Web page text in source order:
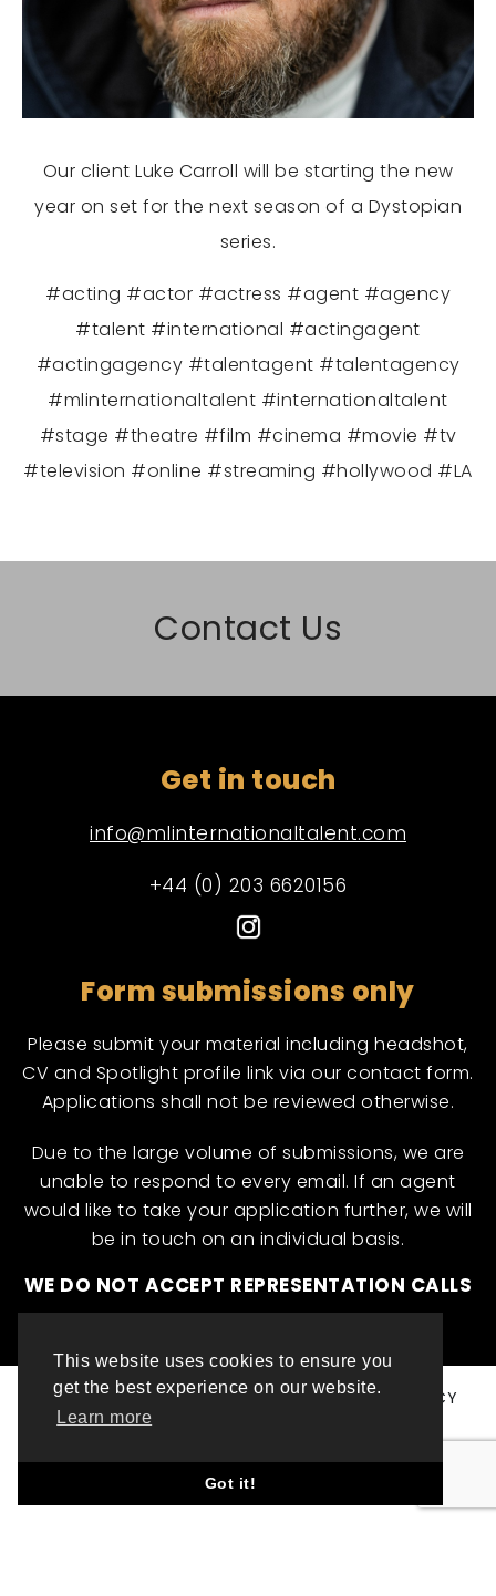
This website uses cookies to ensure you
get the best experience on our website.
Learn more
Got it!
Our client Luke Carroll will be starting the new
year on set for the next season of a Dystopian
series.
#acting #actor #actress #agent #agency
#talent #international #actingagent
#actingagency #talentagent #talentagency
#mlinternationaltalent #internationaltalent
#stage #theatre #film #cinema #movie #tv
#television #online #streaming #hollywood #LA
Contact Us
Get in touch
info@mlinternationaltalent.com
+44 (0) 203 6620156
Form submissions only
Please submit your material including headshot,
CV and Spotlight profile link via our contact form.
Applications shall not be reviewed otherwise.
Due to the large volume of submissions, we are
unable to respond to every email. If an agent
would like to take your application further, we will
be in touch on an individual basis.
WE DO NOT ACCEPT REPRESENTATION CALLS
© ML INTERNATIONAL TALENT 2025
PRIVACY POLICY
WEBSITE DESIGN BY TOP LEFT DESIGN LONDON
ABOUT THIS WEBSITE